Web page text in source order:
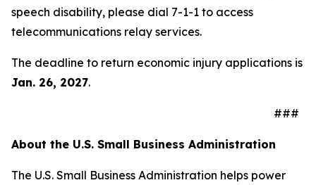
speech disability, please dial 7-1-1 to access
telecommunications relay services.
The deadline to return economic injury applications is
Jan. 26, 2027.
###
About the U.S. Small Business Administration
The U.S. Small Business Administration helps power